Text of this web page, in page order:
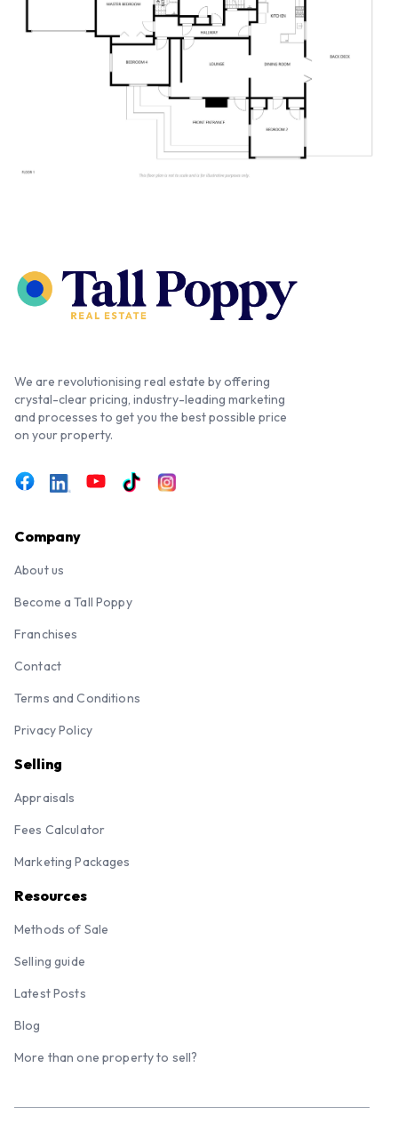
We are revolutionising real estate by offering
crystal-clear pricing, industry-leading marketing
and processes to get you the best possible price
on your property.
Company
About us
Become a Tall Poppy
Franchises
Contact
Terms and Conditions
Privacy Policy
Selling
Appraisals
Fees Calculator
Marketing Packages
Resources
Methods of Sale
Selling guide
Latest Posts
Blog
More than one property to sell?